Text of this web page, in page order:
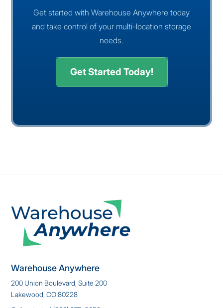
Get started with Warehouse Anywhere today
and take control of your multi-location storage
needs.
Get Started Today!
Warehouse Anywhere
200 Union Boulevard, Suite 200
Lakewood, CO 80228